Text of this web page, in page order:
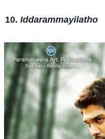
Iddarammayilatho